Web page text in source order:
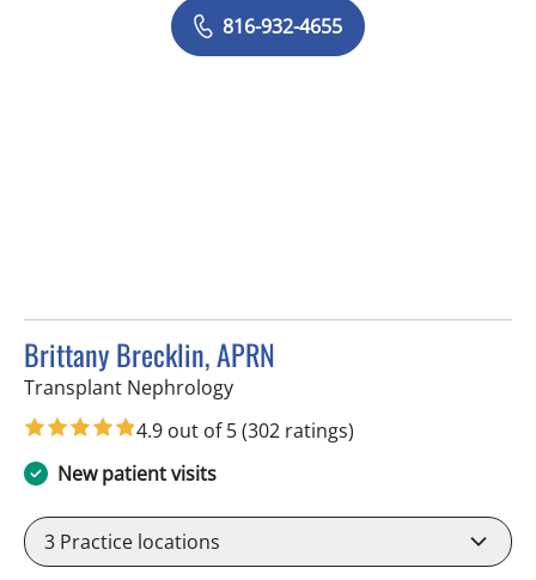
816-932-4655
Brittany Brecklin, APRN
Transplant Nephrologyin Fort Myers, FL
4.9 out of 5(302 ratings)
New patient visits
3 Practice locations